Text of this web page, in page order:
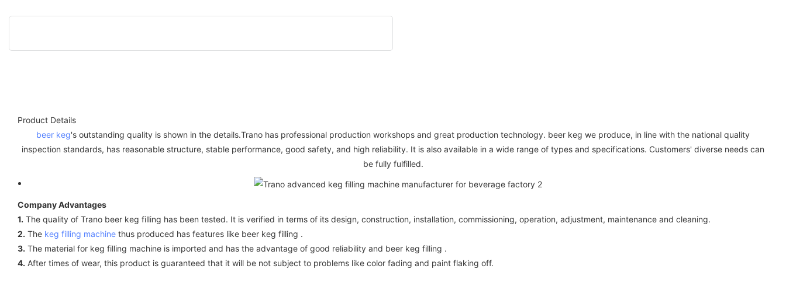
Product Details
beer keg's outstanding quality is shown in the details.Trano has professional production workshops and great production technology. beer keg we produce, in line with the national quality
inspection standards, has reasonable structure, stable performance, good safety, and high reliability. It is also available in a wide range of types and specifications. Customers' diverse needs can
be fully fulfilled.
Company Advantages
1. The quality of Trano beer keg filling has been tested. It is verified in terms of its design, construction, installation, commissioning, operation, adjustment, maintenance and cleaning.
2. The keg filling machine thus produced has features like beer keg filling .
3. The material for keg filling machine is imported and has the advantage of good reliability and beer keg filling .
4. After times of wear, this product is guaranteed that it will be not subject to problems like color fading and paint flaking off.